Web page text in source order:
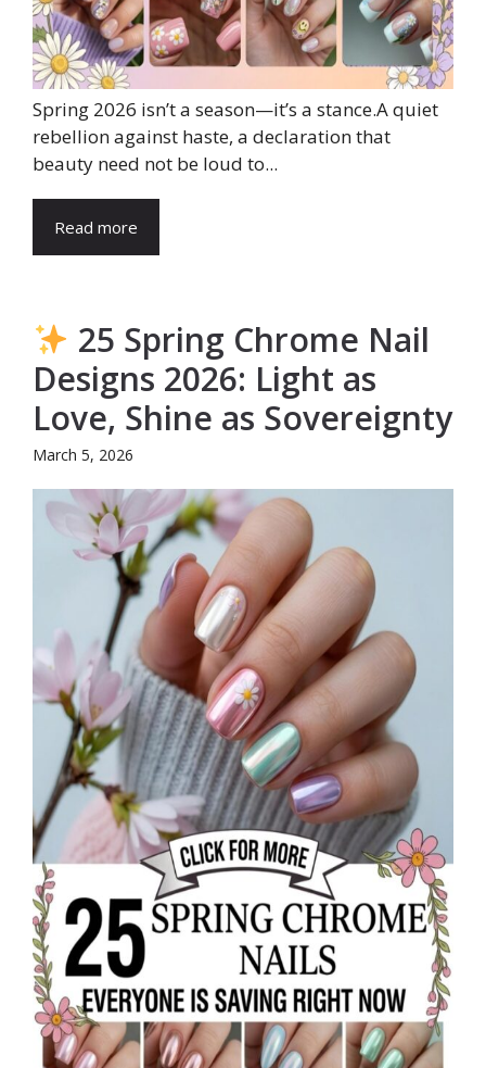
Spring 2026 isn’t a season—it’s a stance.A quiet
rebellion against haste, a declaration that
beauty need not be loud to...
Read more
25 Spring Chrome Nail
Designs 2026: Light as
Love, Shine as Sovereignty
March 5, 2026